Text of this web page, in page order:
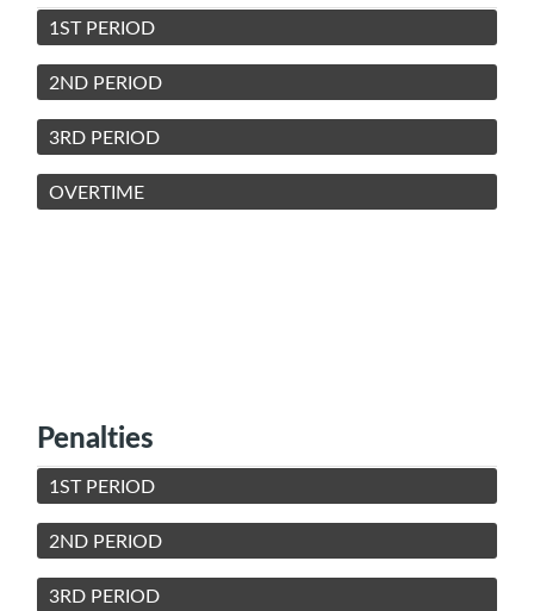
1ST PERIOD
2ND PERIOD
3RD PERIOD
OVERTIME
Penalties
1ST PERIOD
2ND PERIOD
3RD PERIOD